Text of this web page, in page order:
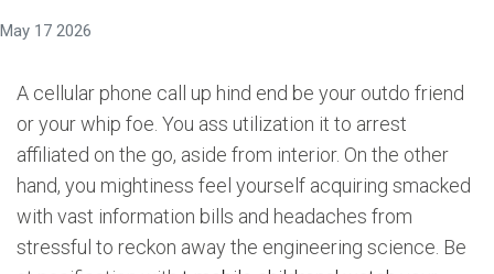
May 17 2026
A cellular phone call up hind end be your outdo friend
or your whip foe. You ass utilization it to arrest
affiliated on the go, aside from interior. On the other
hand, you mightiness feel yourself acquiring smacked
with vast information bills and headaches from
stressful to reckon away the engineering science. Be